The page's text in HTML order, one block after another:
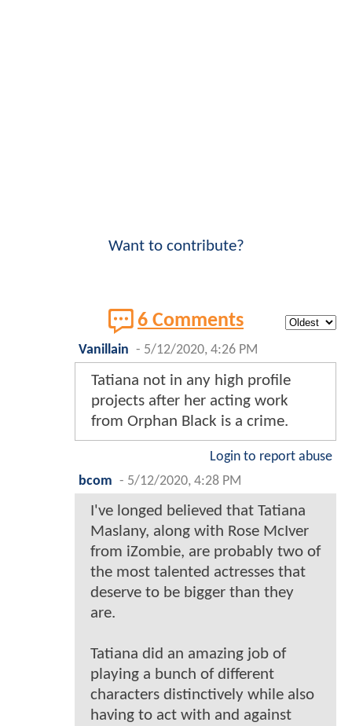
Want to contribute?
6 Comments
Vanillain - 5/12/2020, 4:26 PM
Tatiana not in any high profile
projects after her acting work
from Orphan Black is a crime.
Login to report abuse
bcom - 5/12/2020, 4:28 PM
I've longed believed that Tatiana
Maslany, along with Rose McIver
from iZombie, are probably two of
the most talented actresses that
deserve to be bigger than they
are.
Tatiana did an amazing job of
playing a bunch of different
characters distinctively while also
having to act with and against